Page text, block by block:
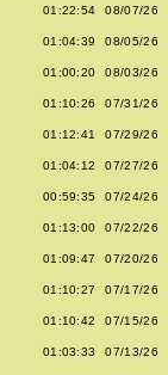
01:22:54 08/07/26
01:04:39 08/05/26
01:00:20 08/03/26
01:10:26 07/31/26
01:12:41 07/29/26
01:04:12 07/27/26
00:59:35 07/24/26
01:13:00 07/22/26
01:09:47 07/20/26
01:10:27 07/17/26
01:10:42 07/15/26
01:03:33 07/13/26